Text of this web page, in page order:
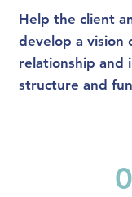
Help the client
develop a vision
relationship and
structure and